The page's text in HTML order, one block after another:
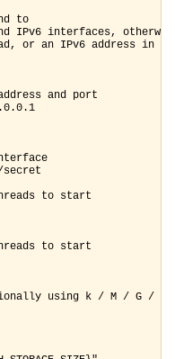
to
IPv6 interfaces,
or an IPv6 address in
and port
secret
to start
to start
using k / M / G /